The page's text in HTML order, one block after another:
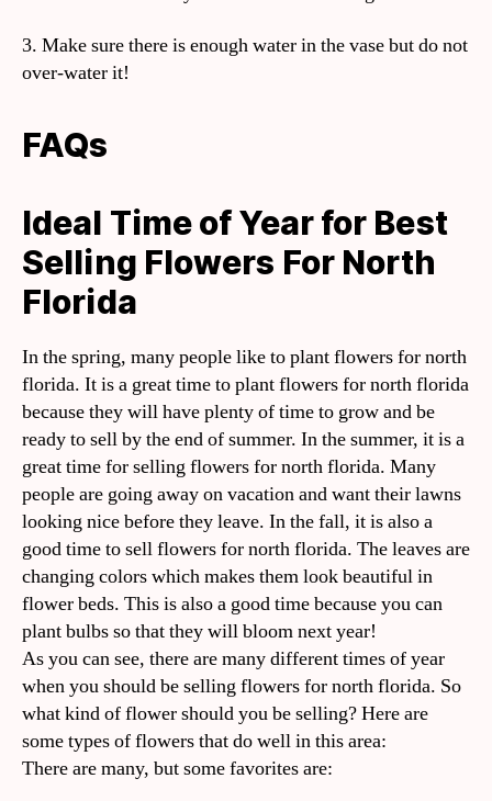
3. Make sure there is enough water in the vase but do not
over-water it!
FAQs
Ideal Time of Year for Best
Selling Flowers For North
Florida
In the spring, many people like to plant flowers for north
florida. It is a great time to plant flowers for north florida
because they will have plenty of time to grow and be
ready to sell by the end of summer. In the summer, it is a
great time for selling flowers for north florida. Many
people are going away on vacation and want their lawns
looking nice before they leave. In the fall, it is also a
good time to sell flowers for north florida. The leaves are
changing colors which makes them look beautiful in
flower beds. This is also a good time because you can
plant bulbs so that they will bloom next year!
As you can see, there are many different times of year
when you should be selling flowers for north florida. So
what kind of flower should you be selling? Here are
some types of flowers that do well in this area:
There are many, but some favorites are: